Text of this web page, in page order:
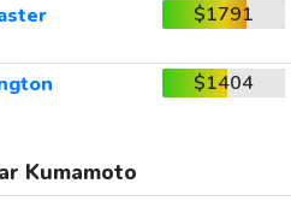
$1791
$1404
Kumamoto